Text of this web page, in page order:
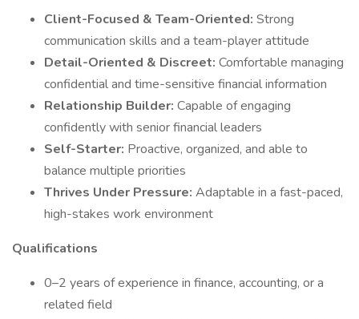
Client-Focused & Team-Oriented: Strong
communication skills and a team-player attitude
Detail-Oriented & Discreet: Comfortable managing
confidential and time-sensitive financial information
Relationship Builder: Capable of engaging
confidently with senior financial leaders
Self-Starter: Proactive, organized, and able to
balance multiple priorities
Thrives Under Pressure: Adaptable in a fast-paced,
high-stakes work environment
Qualifications
0–2 years of experience in finance, accounting, or a
related field